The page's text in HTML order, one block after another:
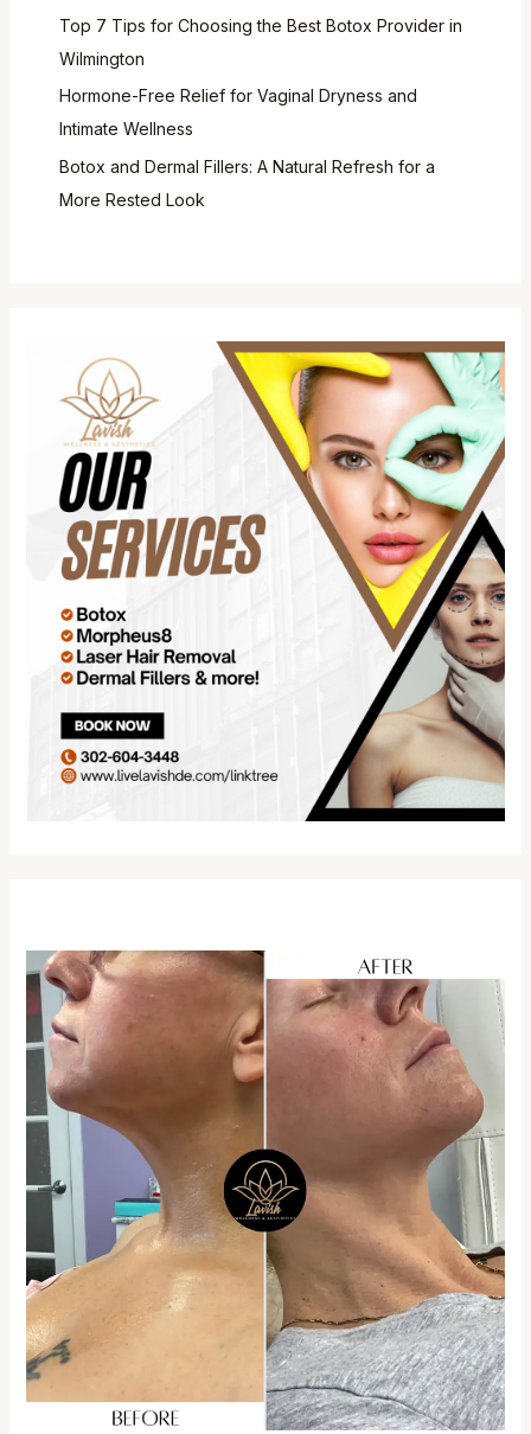
Top 7 Tips for Choosing the Best Botox Provider in
Wilmington
Hormone-Free Relief for Vaginal Dryness and
Intimate Wellness
Botox and Dermal Fillers: A Natural Refresh for a
More Rested Look